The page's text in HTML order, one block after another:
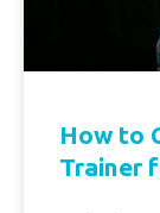
How to
Trainer